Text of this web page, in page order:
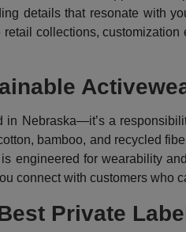
details that resonate with
collections,
in Nebraska—it’s a
bamboo, and recycled
engineered for wearability
connect with customers who
Private